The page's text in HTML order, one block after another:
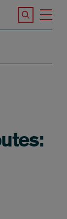
Search the